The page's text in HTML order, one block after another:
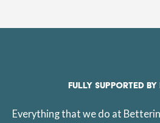
FULLY SUPPORTED
Everything that we do at